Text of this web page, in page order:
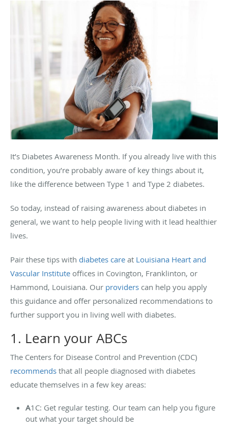
It’s Diabetes Awareness Month. If you already live with this
condition, you’re probably aware of key things about it,
like the difference between Type 1 and Type 2 diabetes.
So today, instead of raising awareness about diabetes in
general, we want to help people living with it lead healthier
lives.
Pair these tips with diabetes care at Louisiana Heart and
Vascular Institute offices in Covington, Franklinton, or
Hammond, Louisiana. Our providers can help you apply
this guidance and offer personalized recommendations to
further support you in living well with diabetes.
1. Learn your ABCs
The Centers for Disease Control and Prevention (CDC)
recommends that all people diagnosed with diabetes
educate themselves in a few key areas:
A1C: Get regular testing. Our team can help you figure
out what your target should be